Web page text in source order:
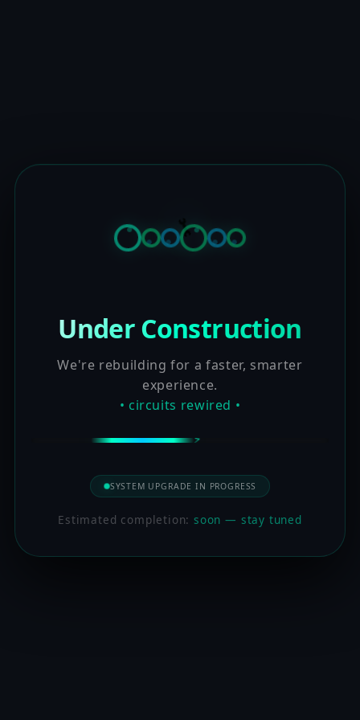
Under Construction
We're rebuilding for a faster, smarter
experience.
• circuits rewired •
SYSTEM UPGRADE IN PROGRESS
Estimated completion:soon — stay tuned